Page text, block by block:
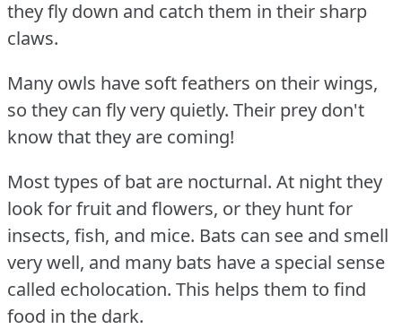
they fly down and catch them in their sharp
claws.
Many owls have soft feathers on their wings,
so they can fly very quietly. Their prey don't
know that they are coming!
Most types of bat are nocturnal. At night they
look for fruit and flowers, or they hunt for
insects, fish, and mice. Bats can see and smell
very well, and many bats have a special sense
called echolocation. This helps them to find
food in the dark.